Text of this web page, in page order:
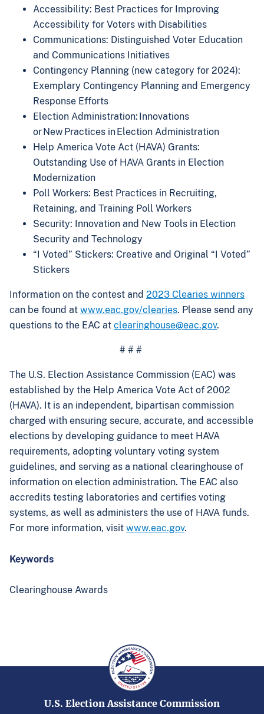
Accessibility: Best Practices for Improving
Accessibility for Voters with Disabilities
Communications: Distinguished Voter Education
and Communications Initiatives
Contingency Planning (new category for 2024):
Exemplary Contingency Planning and Emergency
Response Efforts
Election Administration: Innovations
or New Practices in Election Administration
Help America Vote Act (HAVA) Grants:
Outstanding Use of HAVA Grants in Election
Modernization
Poll Workers: Best Practices in Recruiting,
Retaining, and Training Poll Workers
Security: Innovation and New Tools in Election
Security and Technology
“I Voted” Stickers: Creative and Original “I Voted”
Stickers
Information on the contest and 2023 Clearies winners
can be found at www.eac.gov/clearies. Please send any
questions to the EAC at clearinghouse@eac.gov.
# # #
The U.S. Election Assistance Commission (EAC) was
established by the Help America Vote Act of 2002
(HAVA). It is an independent, bipartisan commission
charged with ensuring secure, accurate, and accessible
elections by developing guidance to meet HAVA
requirements, adopting voluntary voting system
guidelines, and serving as a national clearinghouse of
information on election administration. The EAC also
accredits testing laboratories and certifies voting
systems, as well as administers the use of HAVA funds.
For more information, visit www.eac.gov.
Keywords
Clearinghouse Awards
U.S. Election Assistance Commission